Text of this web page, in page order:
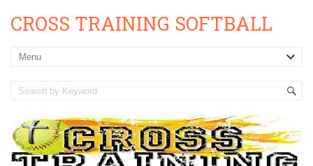
CROSS TRAINING SOFTBALL